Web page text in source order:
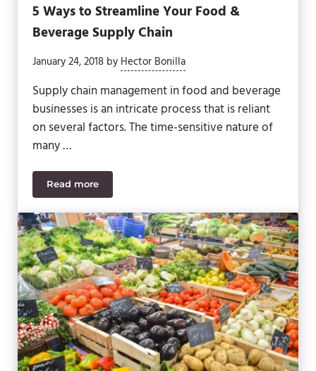
5 Ways to Streamline Your Food &
Beverage Supply Chain
January 24, 2018 by Hector Bonilla
Supply chain management in food and beverage
businesses is an intricate process that is reliant
on several factors. The time-sensitive nature of
many …
Read more5 Ways to Streamline Your Food & Beverage